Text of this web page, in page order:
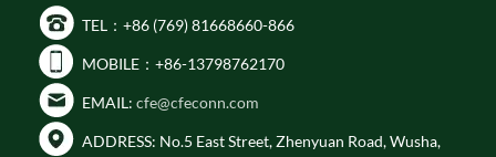
TEL：+86 (769) 81668660-866
MOBILE：+86-13798762170
EMAIL: cfe@cfeconn.com
ADDRESS: No.5 East Street, Zhenyuan Road, Wusha,